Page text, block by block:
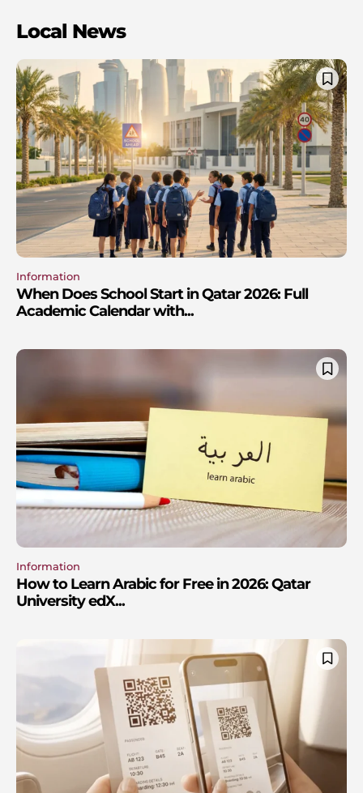
Local News
Information
When Does School Start in Qatar 2026: Full
Academic Calendar with...
Information
How to Learn Arabic for Free in 2026: Qatar
University edX...